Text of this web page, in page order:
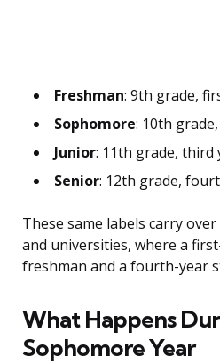
Freshman: 9th grade,
Sophomore: 10th
Junior: 11th grade, third
Senior: 12th grade,
These same labels carry
and universities, where a
freshman and a fourth-year
What Happens
Sophomore Year